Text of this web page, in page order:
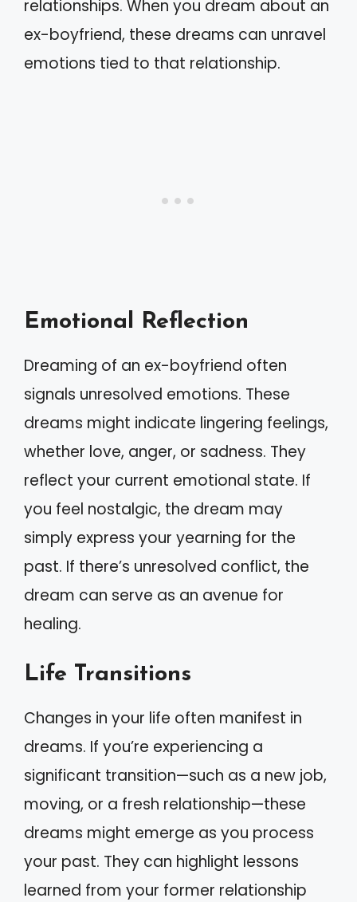
relationships. When you dream about an
ex-boyfriend, these dreams can unravel
emotions tied to that relationship.
Emotional Reflection
Dreaming of an ex-boyfriend often
signals unresolved emotions. These
dreams might indicate lingering feelings,
whether love, anger, or sadness. They
reflect your current emotional state. If
you feel nostalgic, the dream may
simply express your yearning for the
past. If there’s unresolved conflict, the
dream can serve as an avenue for
healing.
Life Transitions
Changes in your life often manifest in
dreams. If you’re experiencing a
significant transition—such as a new job,
moving, or a fresh relationship—these
dreams might emerge as you process
your past. They can highlight lessons
learned from your former relationship